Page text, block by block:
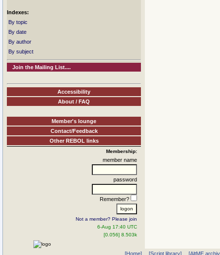
Indexes:
By topic
By date
By author
By subject
Join the Mailing List....
Accessibility
About / FAQ
Member's lounge
Contact/Feedback
Other REBOL links
Membership:
member name
password
Remember?
Not a member? Please join
6-Aug 17:40 UTC
[0.056] 8.503k
[Home] [Script library] [AltME